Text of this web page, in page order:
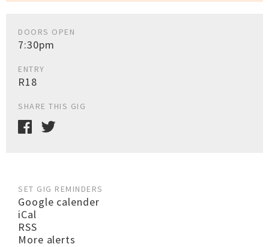
DOORS OPEN
7:30pm
ENTRY
R18
SHARE THIS GIG
SET GIG REMINDERS
Google calender
iCal
RSS
More alerts